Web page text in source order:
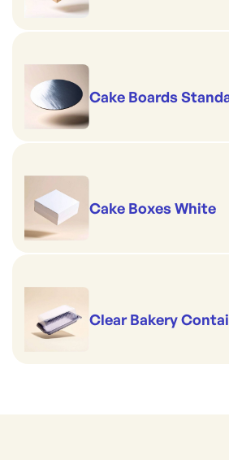
Cake Boards
Cake Boxes White
Clear Bakery